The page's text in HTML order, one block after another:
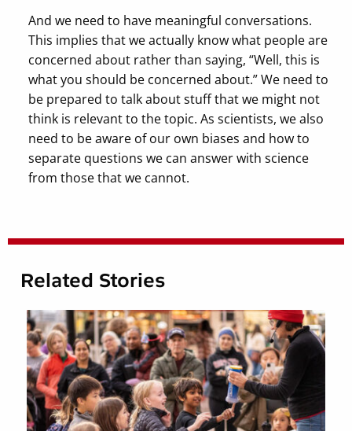
And we need to have meaningful conversations.
This implies that we actually know what people are
concerned about rather than saying, “Well, this is
what you should be concerned about.” We need to
be prepared to talk about stuff that we might not
think is relevant to the topic. As scientists, we also
need to be aware of our own biases and how to
separate questions we can answer with science
from those that we cannot.
Related Stories